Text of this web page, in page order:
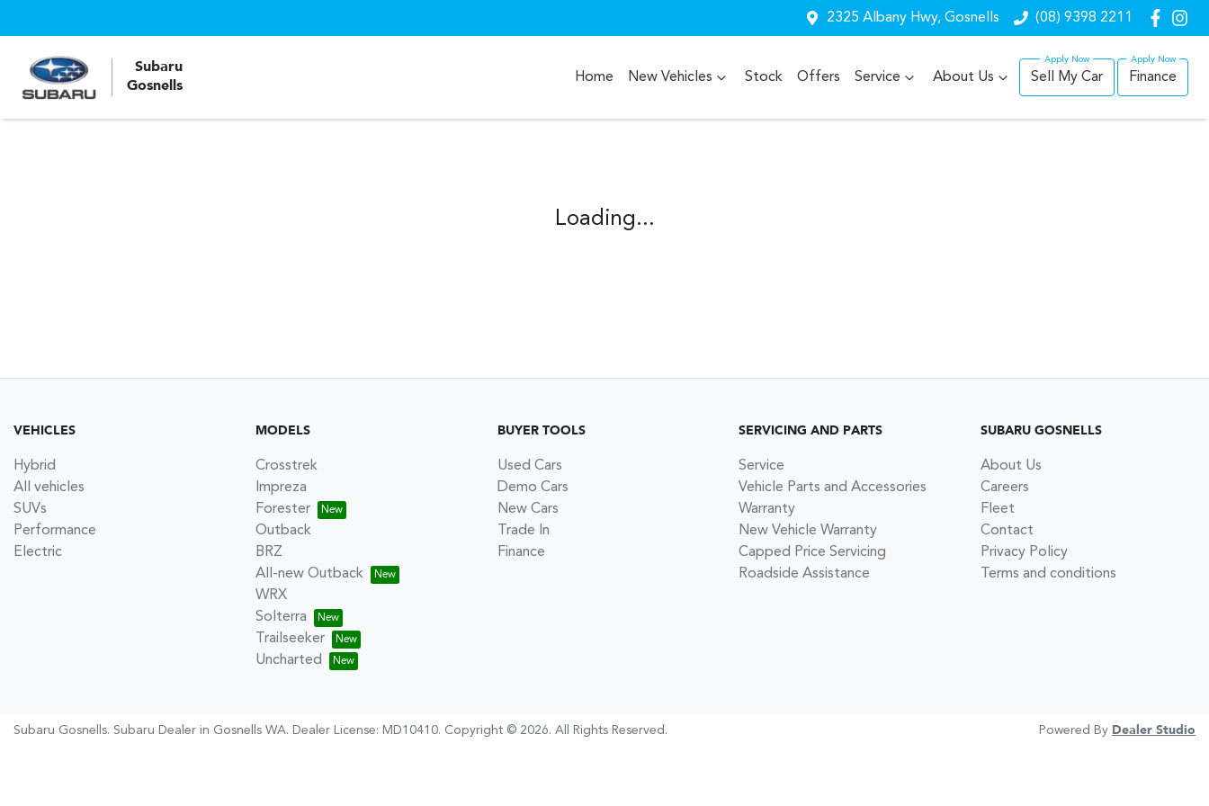
2325 Albany Hwy, Gosnells (08) 9398 2211
Subaru
Gosnells
Home New Vehicles Stock Offers Service About Us Sell My Car Finance
Loading...
VEHICLES
Hybrid
All vehicles
SUVs
Performance
Electric
MODELS
Crosstrek
Impreza
Forester
Outback
BRZ
All-new Outback
WRX
Solterra
Trailseeker
Uncharted
BUYER TOOLS
Used Cars
Demo Cars
New Cars
Trade In
Finance
SERVICING AND PARTS
Service
Vehicle Parts and Accessories
Warranty
New Vehicle Warranty
Capped Price Servicing
Roadside Assistance
SUBARU GOSNELLS
About Us
Careers
Fleet
Contact
Privacy Policy
Terms and conditions
Subaru Gosnells. Subaru Dealer in Gosnells WA. Dealer License: MD10410. Copyright © 2026. All Rights Reserved. Powered By Dealer Studio